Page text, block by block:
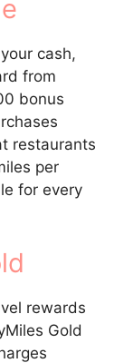
cash,
from
bonus
restaurants
per
for every
rewards
Gold